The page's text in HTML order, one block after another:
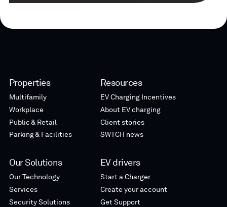
Properties
Multifamily
Workplace
Public & Retail
Parking & Facilities
Our Solutions
Our Technology
Services
Security Solutions
Resources
EV Charging Incentives
About EV charging
Client stories
SWTCH news
EV drivers
Start a Charger
Create your account
Get Support